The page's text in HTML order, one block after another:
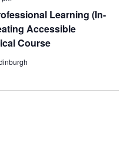
Learning (In-
Accessible
Course